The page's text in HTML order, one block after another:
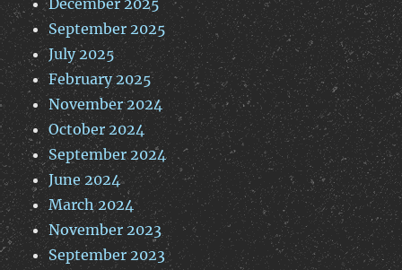
December 2025
September 2025
July 2025
February 2025
November 2024
October 2024
September 2024
June 2024
March 2024
November 2023
September 2023